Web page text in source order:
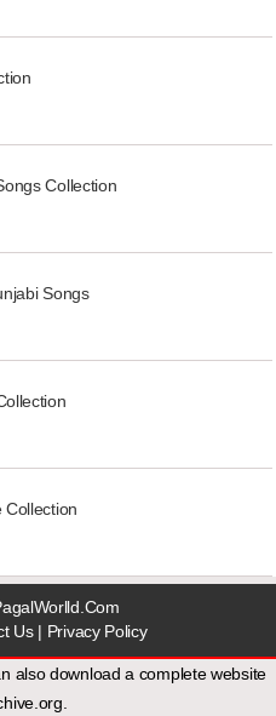
Collection
Songs
Collection
Us| Privacy Policy
also download a complete website